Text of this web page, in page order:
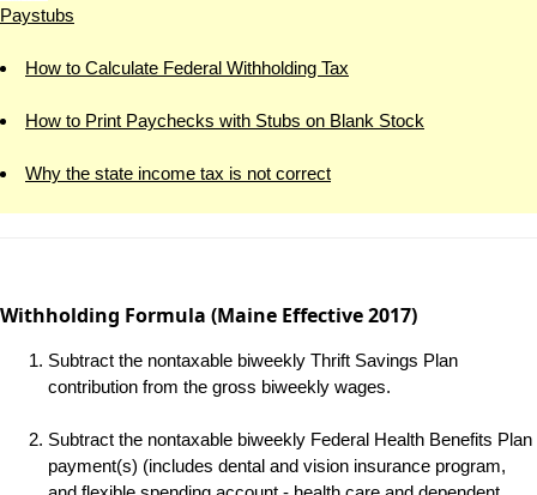
Paystubs
How to Calculate Federal Withholding Tax
How to Print Paychecks with Stubs on Blank Stock
Why the state income tax is not correct
Withholding Formula (Maine Effective 2017)
Subtract the nontaxable biweekly Thrift Savings Plan
contribution from the gross biweekly wages.
Subtract the nontaxable biweekly Federal Health Benefits Plan
payment(s) (includes dental and vision insurance program,